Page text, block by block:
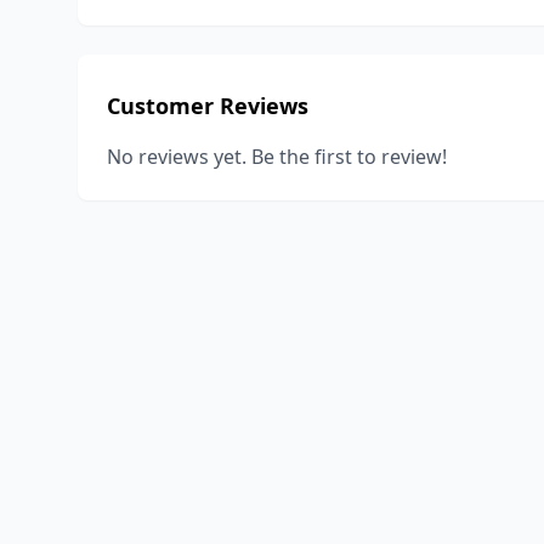
Customer Reviews
No reviews yet. Be the first to review!